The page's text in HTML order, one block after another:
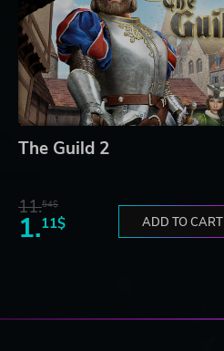
The Guild 2
11.54$
1.11$ ADD TO CART